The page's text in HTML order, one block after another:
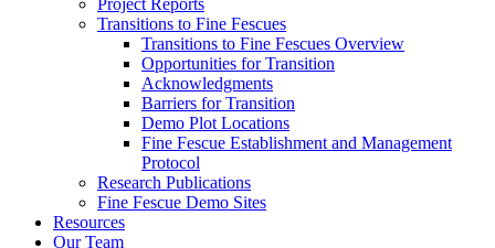
Project Reports
Transitions to Fine Fescues
Transitions to Fine Fescues Overview
Opportunities for Transition
Acknowledgments
Barriers for Transition
Demo Plot Locations
Fine Fescue Establishment and Management
Protocol
Research Publications
Fine Fescue Demo Sites
Resources
Our Team